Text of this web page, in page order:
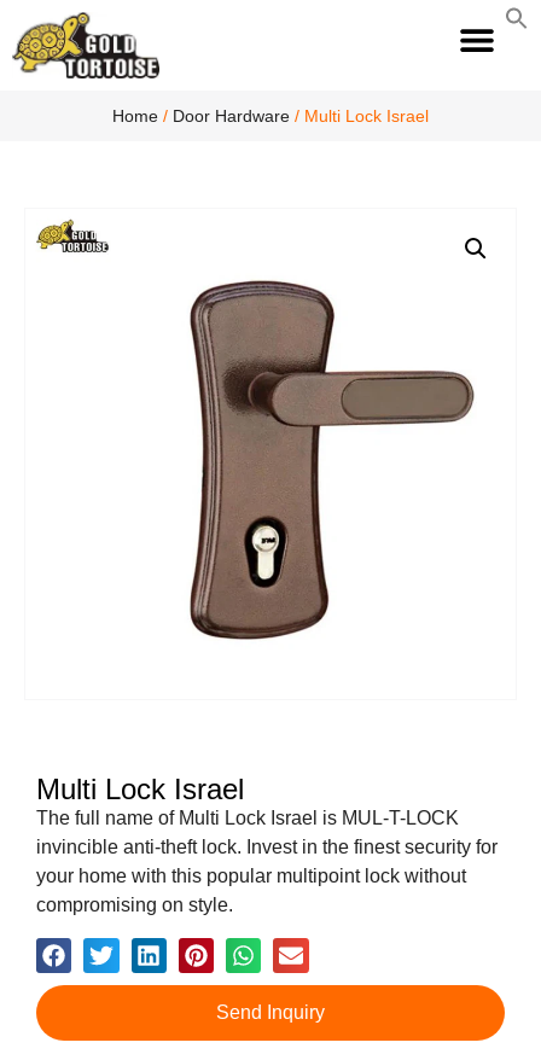
Home / Door Hardware / Multi Lock Israel
Multi Lock Israel
The full name of Multi Lock Israel is MUL-T-LOCK
invincible anti-theft lock. Invest in the finest security for
your home with this popular multipoint lock without
compromising on style.
Send Inquiry